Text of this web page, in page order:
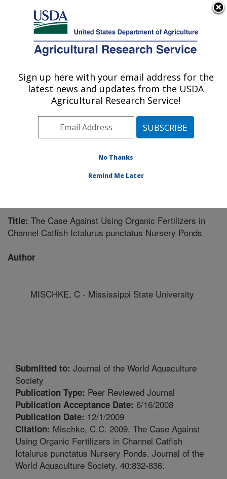
Here's how you know
Agricultural Research Service
U.S. DEPARTMENT OF AGRICULTURE
Warmwater Aquaculture Research Unit:
Stoneville, MS
Southeast Area Stoneville, Mississippi
Publications at this Location» Publication #256954
Title: The Case Against Using Organic Fertilizers in
Channel Catfish Ictalurus punctatus Nursery Ponds
Author
MISCHKE, C - Mississippi State University
Submitted to: Journal of the World Aquaculture
Society
Publication Type: Peer Reviewed Journal
Publication Acceptance Date: 6/16/2008
Publication Date: 12/1/2009
Citation: Mischke, C.C. 2009. The Case Against
Using Organic Fertilizers in Channel Catfish
Ictalurus punctatus Nursery Ponds. Journal of the
World Aquaculture Society. 40:832-836.
Sign up here with your email address for the
latest news and updates from the USDA
Agricultural Research Service!
No Thanks
Remind Me Later